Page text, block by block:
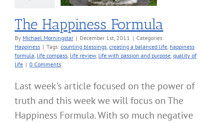
The Happiness Formula
By Michael Morningstar | December 1st, 2011 | Categories:
Happiness | Tags: counting blessings, creating a balanced life, happiness
formula, life compass, life review, life with passion and purpose, quality of
life | 0 Comments
Last week's article focused on the power of
truth and this week we will focus on The
Happiness Formula. With so much negative